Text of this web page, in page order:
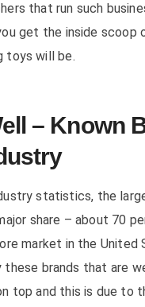
that run such
get the inside scoop
toys will be.
– Known
statistics, the
share – about 70
market in the United
these brands that are
top and this is due to